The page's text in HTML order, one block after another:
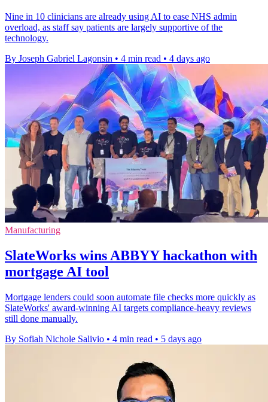
Nine in 10 clinicians are already using AI to ease NHS admin
overload, as staff say patients are largely supportive of the
technology.
By Joseph Gabriel Lagonsin • 4 min read • 4 days ago
Manufacturing
SlateWorks wins ABBYY hackathon with
mortgage AI tool
Mortgage lenders could soon automate file checks more quickly as
SlateWorks' award-winning AI targets compliance-heavy reviews
still done manually.
By Sofiah Nichole Salivio • 4 min read • 5 days ago